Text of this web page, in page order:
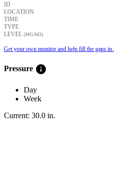
ID
LOCATION
TIME
TYPE
LEVEL (ΜG/M3)
Get your own monitor and help fill the gaps in
Pressure info
Day
Week
Current: 30.0 in.